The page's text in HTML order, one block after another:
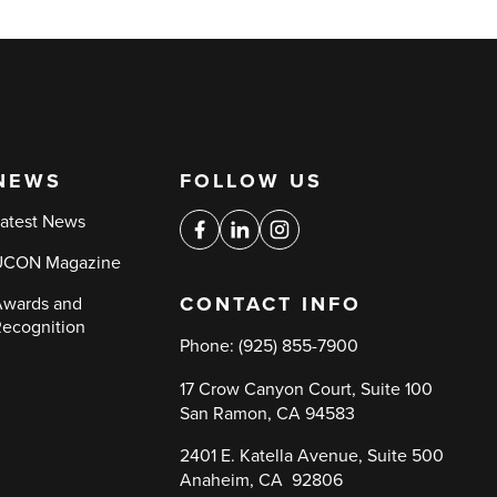
News
Magazine
and
Social
media
FOLLOW US
Facebook
LinkedinInstagram
CONTACT INFO
Phone: (925) 855-7900
17 Crow Canyon Court, Suite 100
San Ramon, CA 94583
2401 E. Katella Avenue, Suite 500
Anaheim, CA 92806